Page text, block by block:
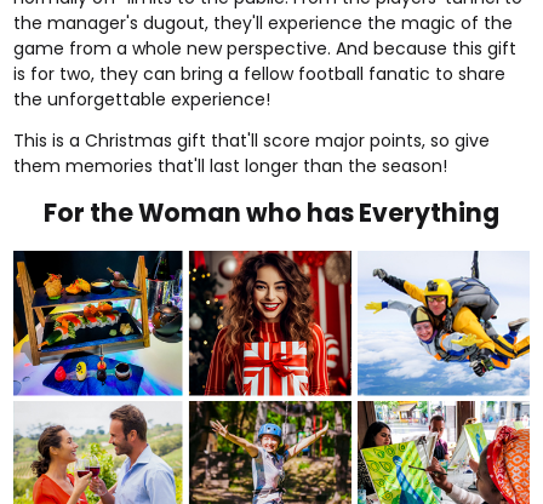
the manager's dugout, they'll experience the magic of the
game from a whole new perspective. And because this gift
is for two, they can bring a fellow football fanatic to share
the unforgettable experience!
This is a Christmas gift that'll score major points, so give
them memories that'll last longer than the season!
For the Woman who has Everything